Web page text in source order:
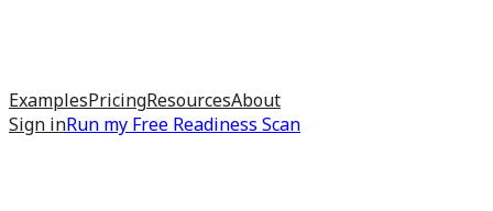
ExamplesPricingResourcesAbout
Sign inRun my Free Readiness Scan